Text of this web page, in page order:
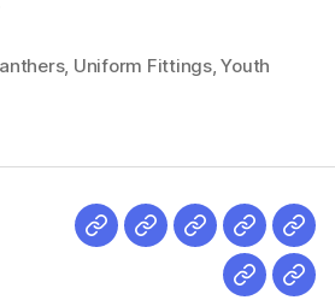
, Uniform Fittings,Youth